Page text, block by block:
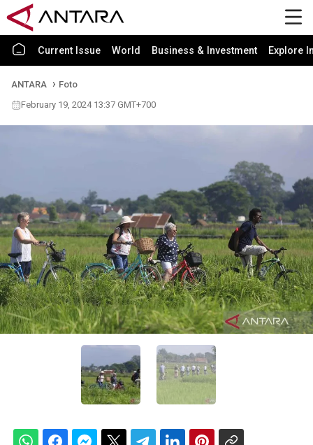
Current Issue World Business & Investment Explore
ANTARA
Foto
February 19, 2024 13:37 GMT+700